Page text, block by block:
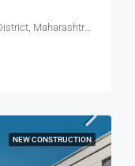
Hadapsar Industrial Estate, Pune, Pune District, Maharashtra, India, MANJARI, Hadapsar
NEW CONSTRUCTION